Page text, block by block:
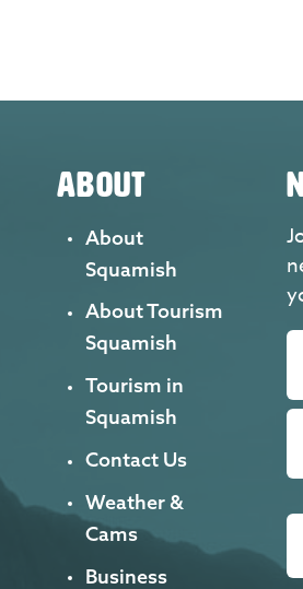
ABOUT
About
Squamish
About Tourism
Squamish
Tourism in
Squamish
Contact Us
Weather &
Cams
Business